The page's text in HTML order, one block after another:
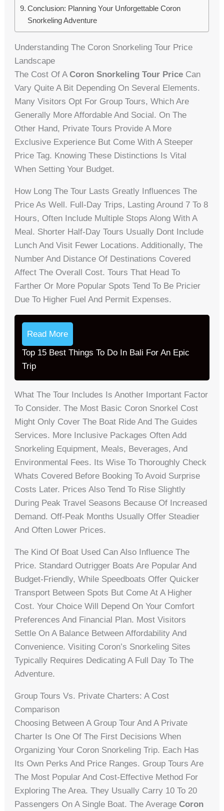
Conclusion: Planning Your Unforgettable Coron
Snorkeling Adventure
Understanding The Coron Snorkeling Tour Price
Landscape
The Cost Of ACoron Snorkeling Tour Price Can
Vary Quite A Bit Depending On Several Elements.
Many Visitors Opt For Group Tours, Which Are
Generally More Affordable And Social. On The
Other Hand, Private Tours Provide A More
Exclusive Experience But Come With A Steeper
Price Tag. Knowing These Distinctions Is Vital
When Setting Your Budget.
How Long The Tour Lasts Greatly Influences The
Price As Well. Full-Day Trips, Lasting Around 7 To 8
Hours, Often Include Multiple Stops Along With A
Meal. Shorter Half-Day Tours Usually Dont Include
Lunch And Visit Fewer Locations. Additionally, The
Number And Distance Of Destinations Covered
Affect The Overall Cost. Tours That Head To
Farther Or More Popular Spots Tend To Be Pricier
Due To Higher Fuel And Permit Expenses.
Read More
Top 15 Best Things To Do In Bali For An Epic
Trip
What The Tour Includes Is Another Important Factor
To Consider. The Most Basic Coron Snorkel Cost
Might Only Cover The Boat Ride And The Guides
Services. More Inclusive Packages Often Add
Snorkeling Equipment, Meals, Beverages, And
Environmental Fees. Its Wise To Thoroughly Check
Whats Covered Before Booking To Avoid Surprise
Costs Later. Prices Also Tend To Rise Slightly
During Peak Travel Seasons Because Of Increased
Demand. Off-Peak Months Usually Offer Steadier
And Often Lower Prices.
The Kind Of Boat Used Can Also Influence The
Price. Standard Outrigger Boats Are Popular And
Budget-Friendly, While Speedboats Offer Quicker
Transport Between Spots But Come At A Higher
Cost. Your Choice Will Depend On Your Comfort
Preferences And Financial Plan. Most Visitors
Settle On A Balance Between Affordability And
Convenience. Visiting Coron’s Snorkeling Sites
Typically Requires Dedicating A Full Day To The
Adventure.
Group Tours Vs. Private Charters: A Cost
Comparison
Choosing Between A Group Tour And A Private
Charter Is One Of The First Decisions When
Organizing Your Coron Snorkeling Trip. Each Has
Its Own Perks And Price Ranges. Group Tours Are
The Most Popular And Cost-Effective Method For
Exploring The Area. They Usually Carry 10 To 20
Passengers On A Single Boat. The AverageCoron